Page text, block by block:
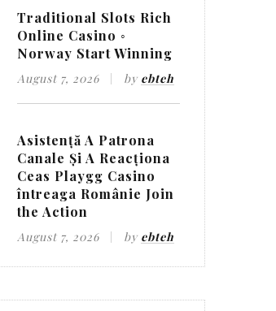
Traditional Slots Rich
Online Casino ◦
Norway Start Winning
August 7, 2026 by ebteh
Asistență A Patrona
Canale Și A Reacționa
Ceas Playgg Casino
întreaga Românie Join
the Action
August 7, 2026 by ebteh